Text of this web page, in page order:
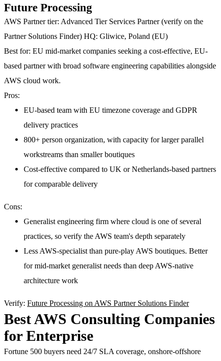
Future Processing
AWS Partner tier: Advanced Tier Services Partner (verify on the
Partner Solutions Finder) HQ: Gliwice, Poland (EU)
Best for: EU mid-market companies seeking a cost-effective, EU-
based partner with broad software engineering capabilities alongside
AWS cloud work.
Pros:
EU-based team with EU timezone coverage and GDPR
delivery practices
800+ person organization, with capacity for larger parallel
workstreams than smaller boutiques
Cost-effective compared to UK or Netherlands-based partners
for comparable delivery
Cons:
Generalist engineering firm where cloud is one of several
practices, so verify the AWS team's depth separately
Less AWS-specialist than pure-play AWS boutiques. Better
for mid-market generalist needs than deep AWS-native
architecture work
Verify: Future Processing on AWS Partner Solutions Finder
Best AWS Consulting Companies
for Enterprise
Fortune 500 buyers need 24/7 SLA coverage, onshore-offshore